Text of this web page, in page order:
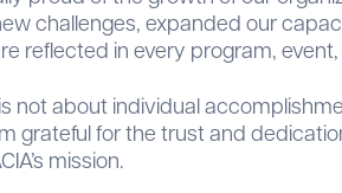
challenges, expanded our
reflected in every program,
not about individual
grateful for the trust and
mission.